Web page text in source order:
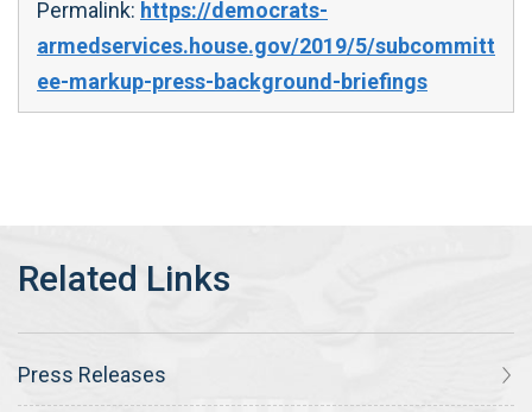
Permalink: https://democrats-
armedservices.house.gov/2019/5/subcommitt
ee-markup-press-background-briefings
Press Releases